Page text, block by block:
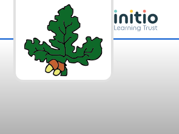
Skip to content ↓